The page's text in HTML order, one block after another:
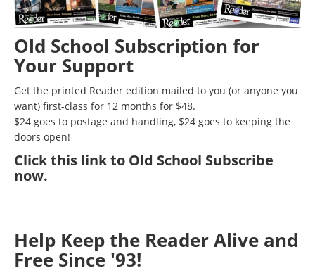
Old School Subscription for
Your Support
Get the printed Reader edition mailed to you (or anyone you
want) first-class for 12 months for $48.
$24 goes to postage and handling, $24 goes to keeping the
doors open!
Clickthis link to Old School Subscribe
now.
Help Keep the Reader Alive and
Free Since '93!